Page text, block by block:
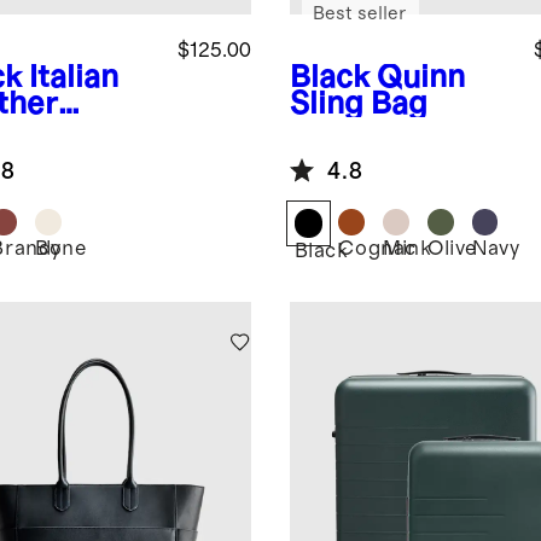
Italian
$125.00
Bone
Black Quinn
Sling Bag
Best seller
4.8
BlackCognac
MinkOliveNavy